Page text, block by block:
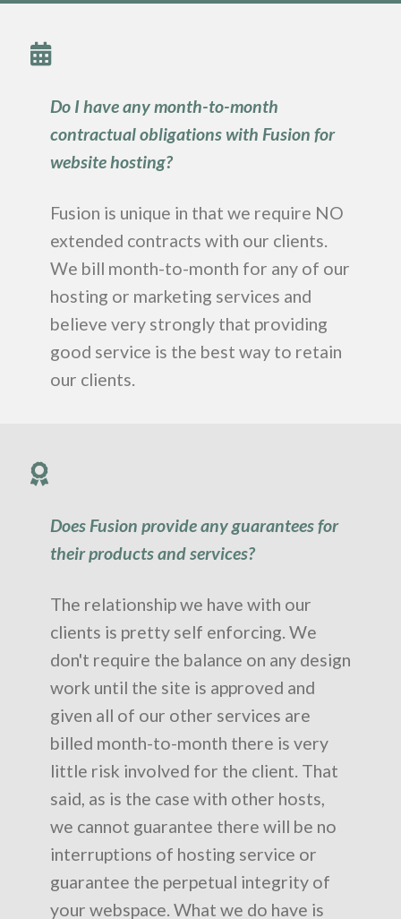
Do I have any month-to-month
contractual obligations with Fusion for
website hosting?
Fusion is unique in that we require NO
extended contracts with our clients.
We bill month-to-month for any of our
hosting or marketing services and
believe very strongly that providing
good service is the best way to retain
our clients.
Does Fusion provide any guarantees for
their products and services?
The relationship we have with our
clients is pretty self enforcing. We
don't require the balance on any design
work until the site is approved and
given all of our other services are
billed month-to-month there is very
little risk involved for the client. That
said, as is the case with other hosts,
we cannot guarantee there will be no
interruptions of hosting service or
guarantee the perpetual integrity of
your webspace. What we do have is